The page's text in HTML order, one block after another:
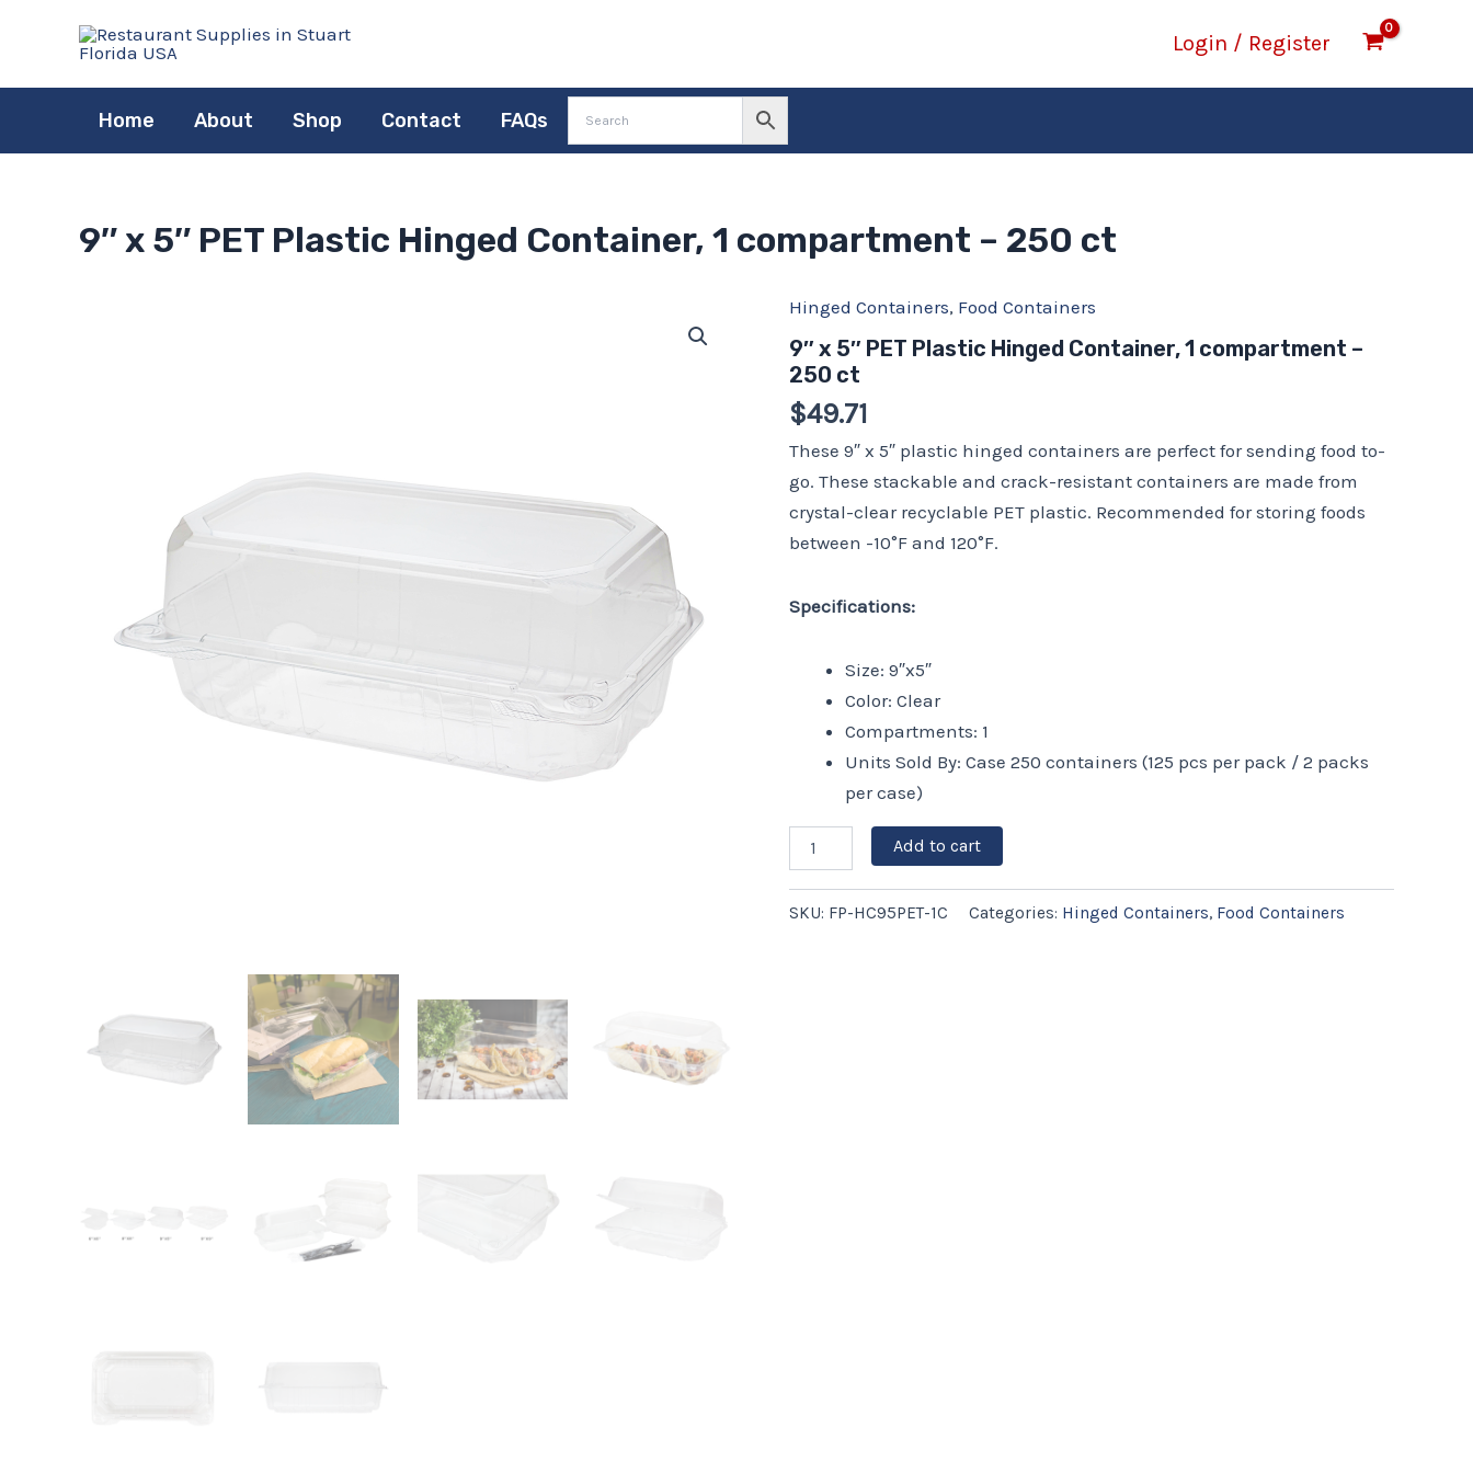
Login / Register
Home About Shop Contact FAQs
9″ x 5″ PET Plastic Hinged Container, 1 compartment – 250 ct
Hinged Containers, Food Containers
9″ x 5″ PET Plastic Hinged Container, 1 compartment –
250 ct
$49.71
These 9″ x 5″ plastic hinged containers are perfect for sending food to-
go. These stackable and crack-resistant containers are made from
crystal-clear recyclable PET plastic. Recommended for storing foods
between -10°F and 120°F.
Specifications:
Size: 9″x5″
Color: Clear
Compartments: 1
Units Sold By: Case 250 containers (125 pcs per pack / 2 packs
per case)
9"
5"
PET
Hinged
compartment
250
ct
Add to cart
SKU: FP-HC95PET-1C Categories: Hinged Containers, Food Containers